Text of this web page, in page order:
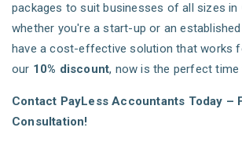
packages to suit businesses of all sizes in
whether you're a start-up or an
have a cost-effective solution that works
our 10% discount, now is the perfect
Contact PayLess Accountants Today –
Consultation!